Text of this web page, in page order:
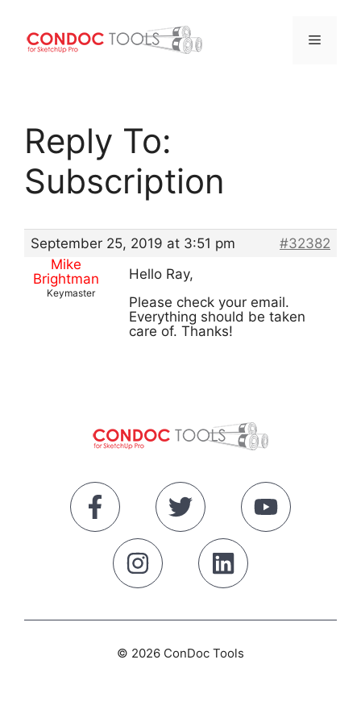
content
Menu
Reply To:
Subscription
September 25, 2019 at 3:51 pm
#32382
Mike
Brightman
Keymaster
Hello Ray,
Please check your email.
Everything should be taken
care of. Thanks!
© 2026 ConDoc Tools